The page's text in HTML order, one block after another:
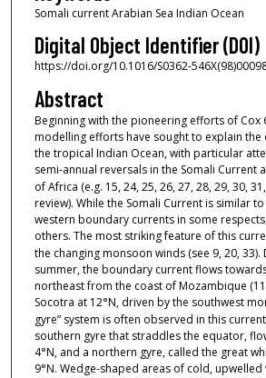
Somali current Arabian Sea Indian Ocean
Digital Object Identifier (DOI)
https://doi.org/10.1016/S0362-
Abstract
Beginning with the pioneering efforts of Cox
modelling efforts have sought to explain the
the tropical Indian Ocean, with particular
semi-annual reversals in the Somali Current
of Africa (e.g. 15,24,25,26,27,28,29,30,
review). While the Somali Current is similar
western boundary currents in some
others. The most striking feature of this
the changing monsoon winds (see 9,20,33).
summer, the boundary current flows
northeast from the coast of Mozambique
Socotra at 12°N, driven by the southwest
gyre” system is often observed in this current
southern gyre that straddles the equator,
4°N, and a northern gyre, called the great
9°N. Wedge-shaped areas of cold,